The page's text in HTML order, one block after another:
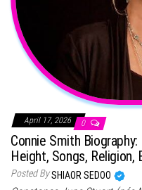
April 17, 2026 0
Connie Smith
Height, Songs, Religion,
Posted BySHIAOR SEDOO